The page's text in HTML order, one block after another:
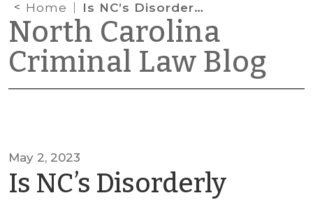
Home Is NC’s Disorderly Conduct at Schools Statute Unconstitutionally Vague?
North Carolina
Criminal Law Blog
May 2, 2023
Is NC’s Disorderly